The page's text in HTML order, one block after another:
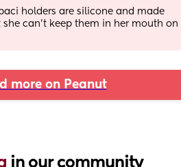
holders are silicone and made
can’t keep them in her mouth on
more on Peanut
in our community